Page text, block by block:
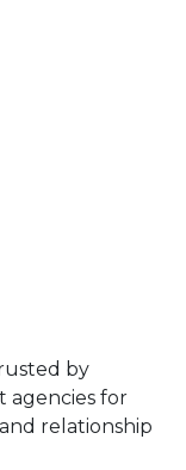
by
agencies for
relationship